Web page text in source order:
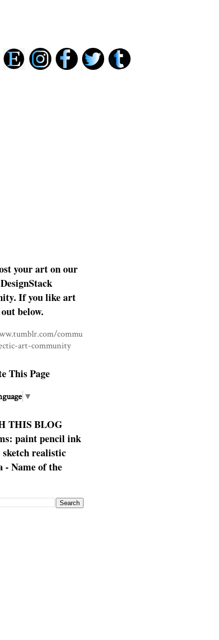
your art on our
If you like art
below.
commu
art-community
This Page
▼
THIS BLOG
paint pencil ink
sketch realistic
- Name of the